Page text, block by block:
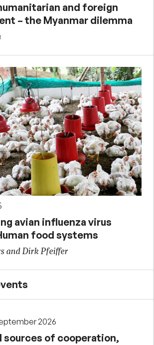
and foreign
– the Myanmar dilemma
avian influenza virus
food systems
and Dirk Pfeiffer
2026
of cooperation,